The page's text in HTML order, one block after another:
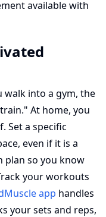
available with
walk into a gym, the
At home, you
Set a specific
even if it is a
plan so you know
your workouts
app handles
your sets and reps,